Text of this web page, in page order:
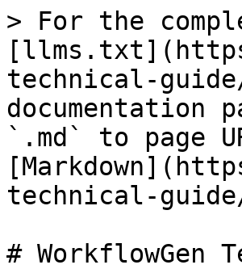
> For the
technical-
documentation
`.md` to page
technical-
# WorkflowGen